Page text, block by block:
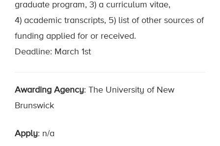
graduate program, 3) a curriculum vitae,
4) academic transcripts, 5) list of other sources of
funding applied for or received.
Deadline: March 1st
Awarding Agency: The University of New
Brunswick
Apply: n/a